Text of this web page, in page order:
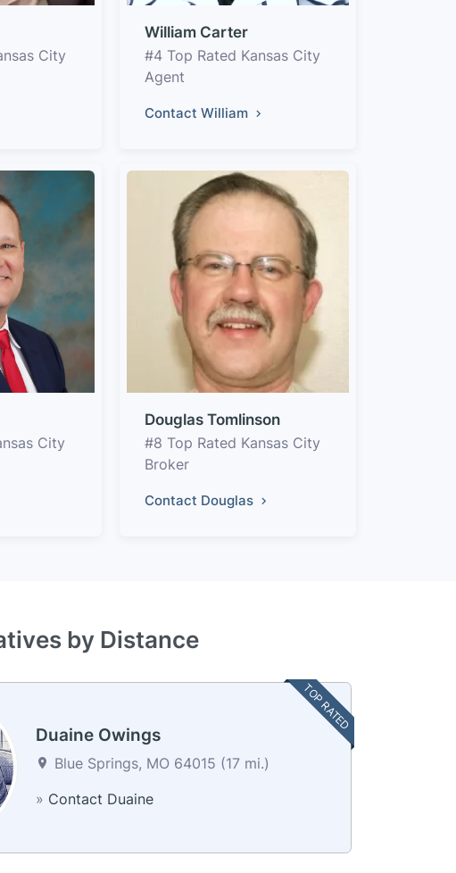
City
William Carter
#4 Top Rated Kansas City
Agent
Contact William
City
Douglas Tomlinson
#8 Top Rated Kansas City
Broker
Contact Douglas
by Distance
TOP RATED
Duaine Owings
Blue Springs, MO 64015 (17 mi.)
» Contact Duaine